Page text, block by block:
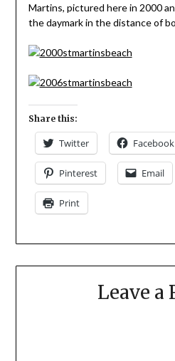
Martins, pictured here in 2000
the daymark in the distance of
Share this:
Twitter Facebook
Pinterest Email
Print
Leave a